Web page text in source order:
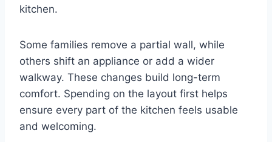
kitchen.
Some families remove a partial wall, while
others shift an appliance or add a wider
walkway. These changes build long-term
comfort. Spending on the layout first helps
ensure every part of the kitchen feels usable
and welcoming.